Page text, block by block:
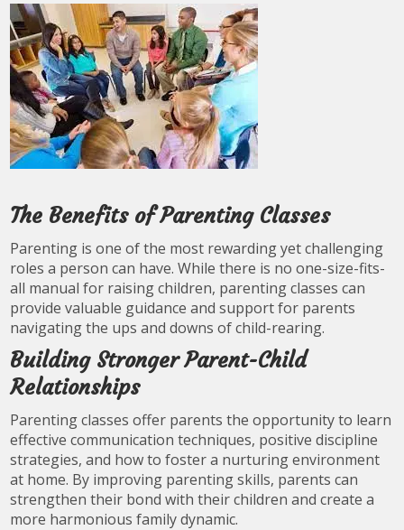
The Benefits of Parenting Classes
Parenting is one of the most rewarding yet challenging
roles a person can have. While there is no one-size-fits-
all manual for raising children, parenting classes can
provide valuable guidance and support for parents
navigating the ups and downs of child-rearing.
Building Stronger Parent-Child
Relationships
Parenting classes offer parents the opportunity to learn
effective communication techniques, positive discipline
strategies, and how to foster a nurturing environment
at home. By improving parenting skills, parents can
strengthen their bond with their children and create a
more harmonious family dynamic.